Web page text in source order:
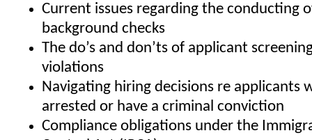
Current issues regarding the conducting
background checks
The do’s and don’ts of applicant
violations
Navigating hiring decisions re applicants
arrested or have a criminal conviction
Compliance obligations under the